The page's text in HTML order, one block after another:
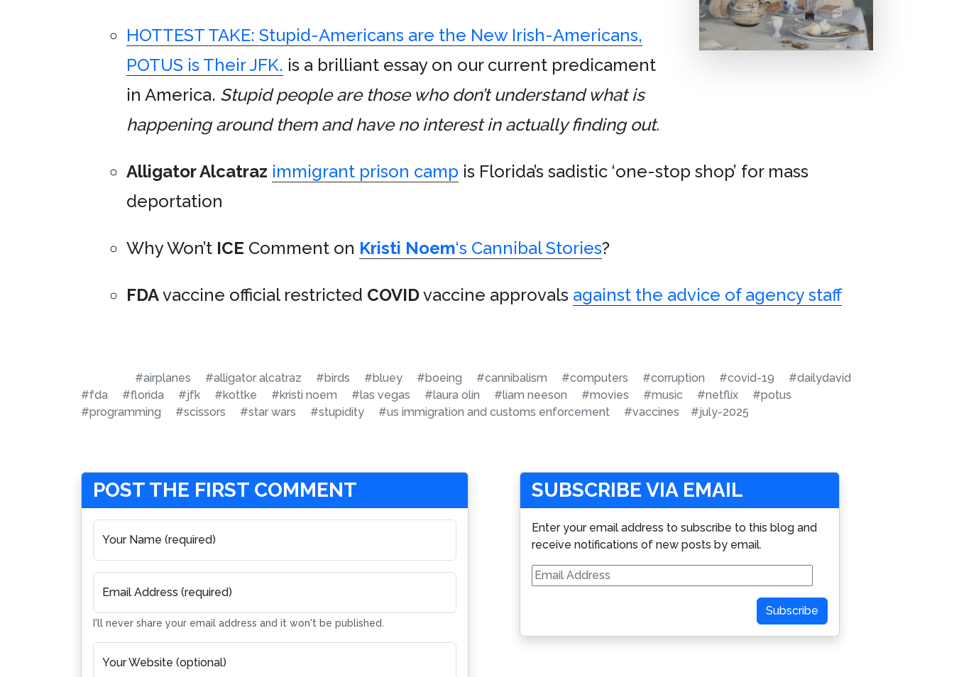
HOTTEST TAKE: Stupid-Americans are the New Irish-Americans,
POTUS is Their JFK. is a brilliant essay on our current predicament
in America. Stupid people are those who don’t understand what is
happening around them and have no interest in actually finding out.
Alligator Alcatraz immigrant prison camp is Florida’s sadistic ‘one-stop shop’ for mass
deportation
Why Won’t ICE Comment on Kristi Noem‘s Cannibal Stories?
FDAvaccine official restricted COVIDvaccine approvals against the advice of agency staff
#airplanes #alligator alcatraz #birds #bluey #boeing #cannibalism #computers #corruption #covid-19
#dailydavid
#fda
#florida #jfk #kottke #kristi noem #las vegas #laura olin #liam neeson #movies #music #netflix
#potus
#programming
#scissors #star wars #stupidity #us immigration and customs enforcement #vaccines #july-2025
POST THE FIRST COMMENT
Your Name (required)
Email Address (required)
I'll never share your email address and it won't be published.
Your Website (optional)
SUBSCRIBE VIA EMAIL
Enter your email address to subscribe to this blog and
receive notifications of new posts by email.
Email
Address
Subscribe